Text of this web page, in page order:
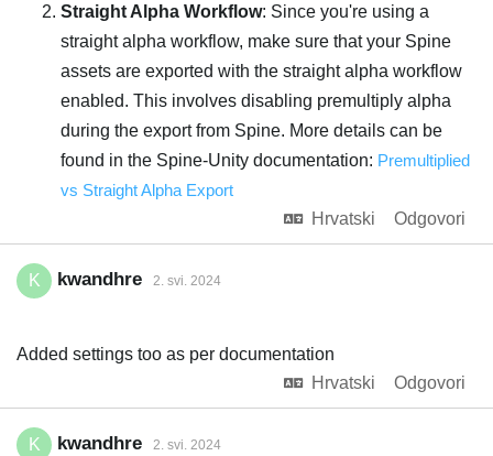
Straight Alpha Workflow: Since you're using a
straight alpha workflow, make sure that your Spine
assets are exported with the straight alpha workflow
enabled. This involves disabling premultiply alpha
during the export from Spine. More details can be
found in the Spine-Unity documentation: Premultiplied
vs Straight Alpha Export
Hrvatski
Odgovori
K kwandhre 2. svi. 2024
Added settings too as per documentation
Hrvatski
Odgovori
K kwandhre 2. svi. 2024